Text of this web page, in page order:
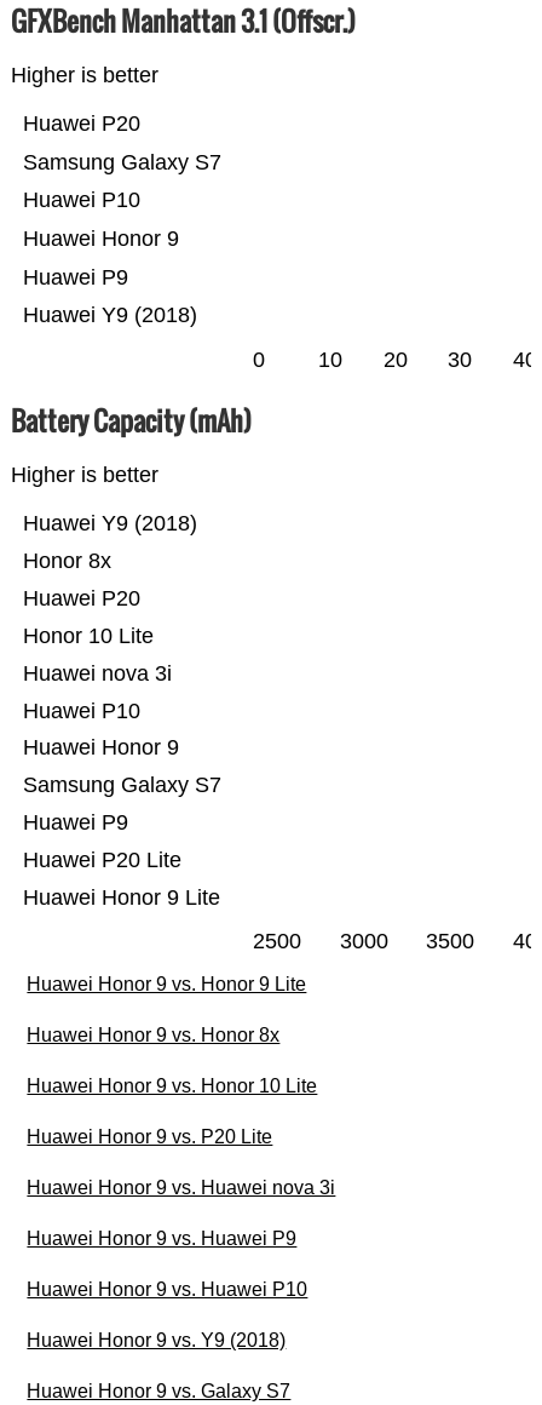
GFXBench Manhattan 3.1 (Offscr.)
Higher is better
Huawei Y9 (2018)
Huawei P9
Huawei Honor 9
Huawei P10
Samsung Galaxy S7
Huawei P20
0 10 20 30 40
Battery Capacity (mAh)
Higher is better
Huawei Honor 9 Lite
Huawei P20 Lite
Huawei P9
Samsung Galaxy S7
Huawei Honor 9
Huawei P10
Huawei nova 3i
Honor 10 Lite
Huawei P20
Honor 8x
Huawei Y9 (2018)
2500 3000 3500
Huawei Honor 9 vs. Honor 9 Lite
Huawei Honor 9 vs. Honor 8x
Huawei Honor 9 vs. Honor 10 Lite
Huawei Honor 9 vs. P20 Lite
Huawei Honor 9 vs. Huawei nova 3i
Huawei Honor 9 vs. Huawei P9
Huawei Honor 9 vs. Huawei P10
Huawei Honor 9 vs. Y9 (2018)
Huawei Honor 9 vs. Galaxy S7